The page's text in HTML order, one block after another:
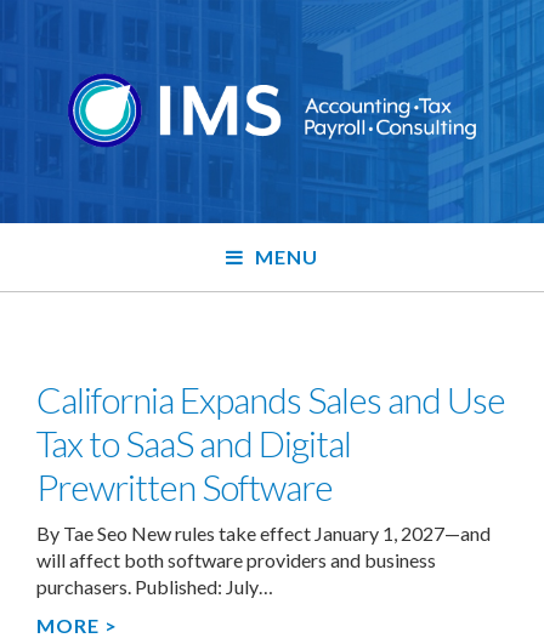
MENU
California Expands Sales and Use
Tax to SaaS and Digital
Prewritten Software
By Tae Seo New rules take effect January 1, 2027—and
will affect both software providers and business
purchasers. Published: July…
MORE >